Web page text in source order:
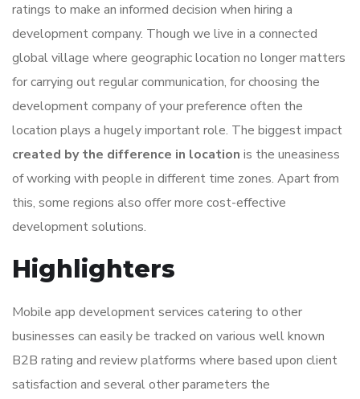
ratings to make an informed decision when hiring a
development company. Though we live in a connected
global village where geographic location no longer matters
for carrying out regular communication, for choosing the
development company of your preference often the
location plays a hugely important role. The biggest impact
created by the difference in location is the uneasiness
of working with people in different time zones. Apart from
this, some regions also offer more cost-effective
development solutions.
Highlighters
Mobile app development services catering to other
businesses can easily be tracked on various well known
B2B rating and review platforms where based upon client
satisfaction and several other parameters the